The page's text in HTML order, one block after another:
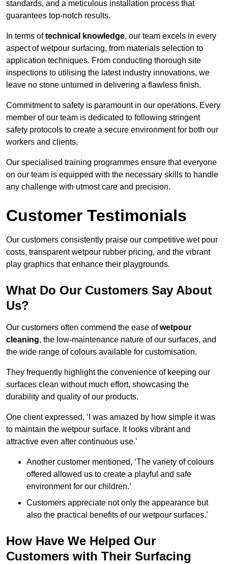
standards, and a meticulous installation process that
guarantees top-notch results.
In terms oftechnical knowledge, our team excels in every
aspect of wetpour surfacing, from materials selection to
application techniques. From conducting thorough site
inspections to utilising the latest industry innovations, we
leave no stone unturned in delivering a flawless finish.
Commitment to safety is paramount in our operations. Every
member of our team is dedicated to following stringent
safety protocols to create a secure environment for both our
workers and clients.
Our specialised training programmes ensure that everyone
on our team is equipped with the necessary skills to handle
any challenge with utmost care and precision.
Customer Testimonials
Our customers consistently praise our competitive wet pour
costs, transparent wetpour rubber pricing, and the vibrant
play graphics that enhance their playgrounds.
What Do Our Customers Say About
Us?
Our customers often commend the ease ofwetpour
cleaning, the low-maintenance nature of our surfaces, and
the wide range of colours available for customisation.
They frequently highlight the convenience of keeping our
surfaces clean without much effort, showcasing the
durability and quality of our products.
One client expressed, ‘I was amazed by how simple it was
to maintain the wetpour surface. It looks vibrant and
attractive even after continuous use.’
Another customer mentioned, ‘The variety of colours
offered allowed us to create a playful and safe
environment for our children.’
Customers appreciate not only the appearance but
also the practical benefits of our wetpour surfaces.’
How Have We Helped Our
Customers with Their Surfacing